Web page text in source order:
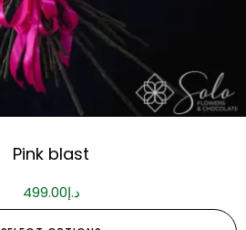
Pink blast
د.إ499.00